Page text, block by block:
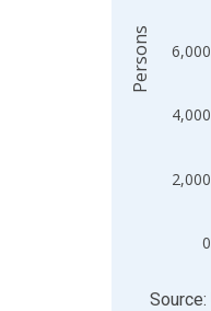
0
2,000
4,000
6,000
Persons
End of